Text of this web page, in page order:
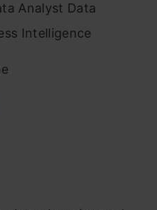
Analyst Data
Intelligence